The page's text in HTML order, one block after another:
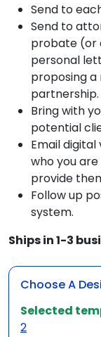
Send to
Send to
probate (or
personal
proposing
partnership.
Bring with
potential
Email
who you
provide
Follow up
system.
Ships in 1-3
Choose A
Selected
2